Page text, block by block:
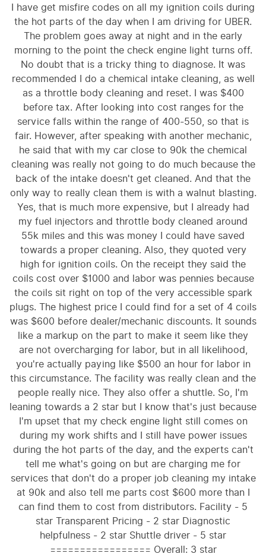
I have get misfire codes on all my ignition coils during
the hot parts of the day when I am driving for UBER.
The problem goes away at night and in the early
morning to the point the check engine light turns off.
No doubt that is a tricky thing to diagnose. It was
recommended I do a chemical intake cleaning, as well
as a throttle body cleaning and reset. I was $400
before tax. After looking into cost ranges for the
service falls within the range of 400-550, so that is
fair. However, after speaking with another mechanic,
he said that with my car close to 90k the chemical
cleaning was really not going to do much because the
back of the intake doesn't get cleaned. And that the
only way to really clean them is with a walnut blasting.
Yes, that is much more expensive, but I already had
my fuel injectors and throttle body cleaned around
55k miles and this was money I could have saved
towards a proper cleaning. Also, they quoted very
high for ignition coils. On the receipt they said the
coils cost over $1000 and labor was pennies because
the coils sit right on top of the very accessible spark
plugs. The highest price I could find for a set of 4 coils
was $600 before dealer/mechanic discounts. It sounds
like a markup on the part to make it seem like they
are not overcharging for labor, but in all likelihood,
you're actually paying like $500 an hour for labor in
this circumstance. The facility was really clean and the
people really nice. They also offer a shuttle. So, I'm
leaning towards a 2 star but I know that's just because
I'm upset that my check engine light still comes on
during my work shifts and I still have power issues
during the hot parts of the day, and the experts can't
tell me what's going on but are charging me for
services that don't do a proper job cleaning my intake
at 90k and also tell me parts cost $600 more than I
can find them to cost from distributors. Facility - 5
star Transparent Pricing - 2 star Diagnostic
helpfulness - 2 star Shuttle driver - 5 star
================= Overall: 3 star